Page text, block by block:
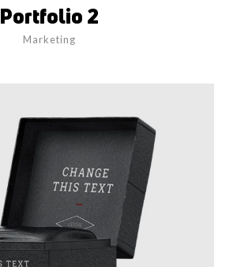
Portfolio 2
Marketing